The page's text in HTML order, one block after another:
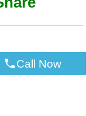
Call Now
at own risk!